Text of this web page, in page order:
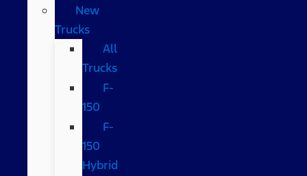
New
Trucks
All
Trucks
F-
150
F-
150
Hybrid